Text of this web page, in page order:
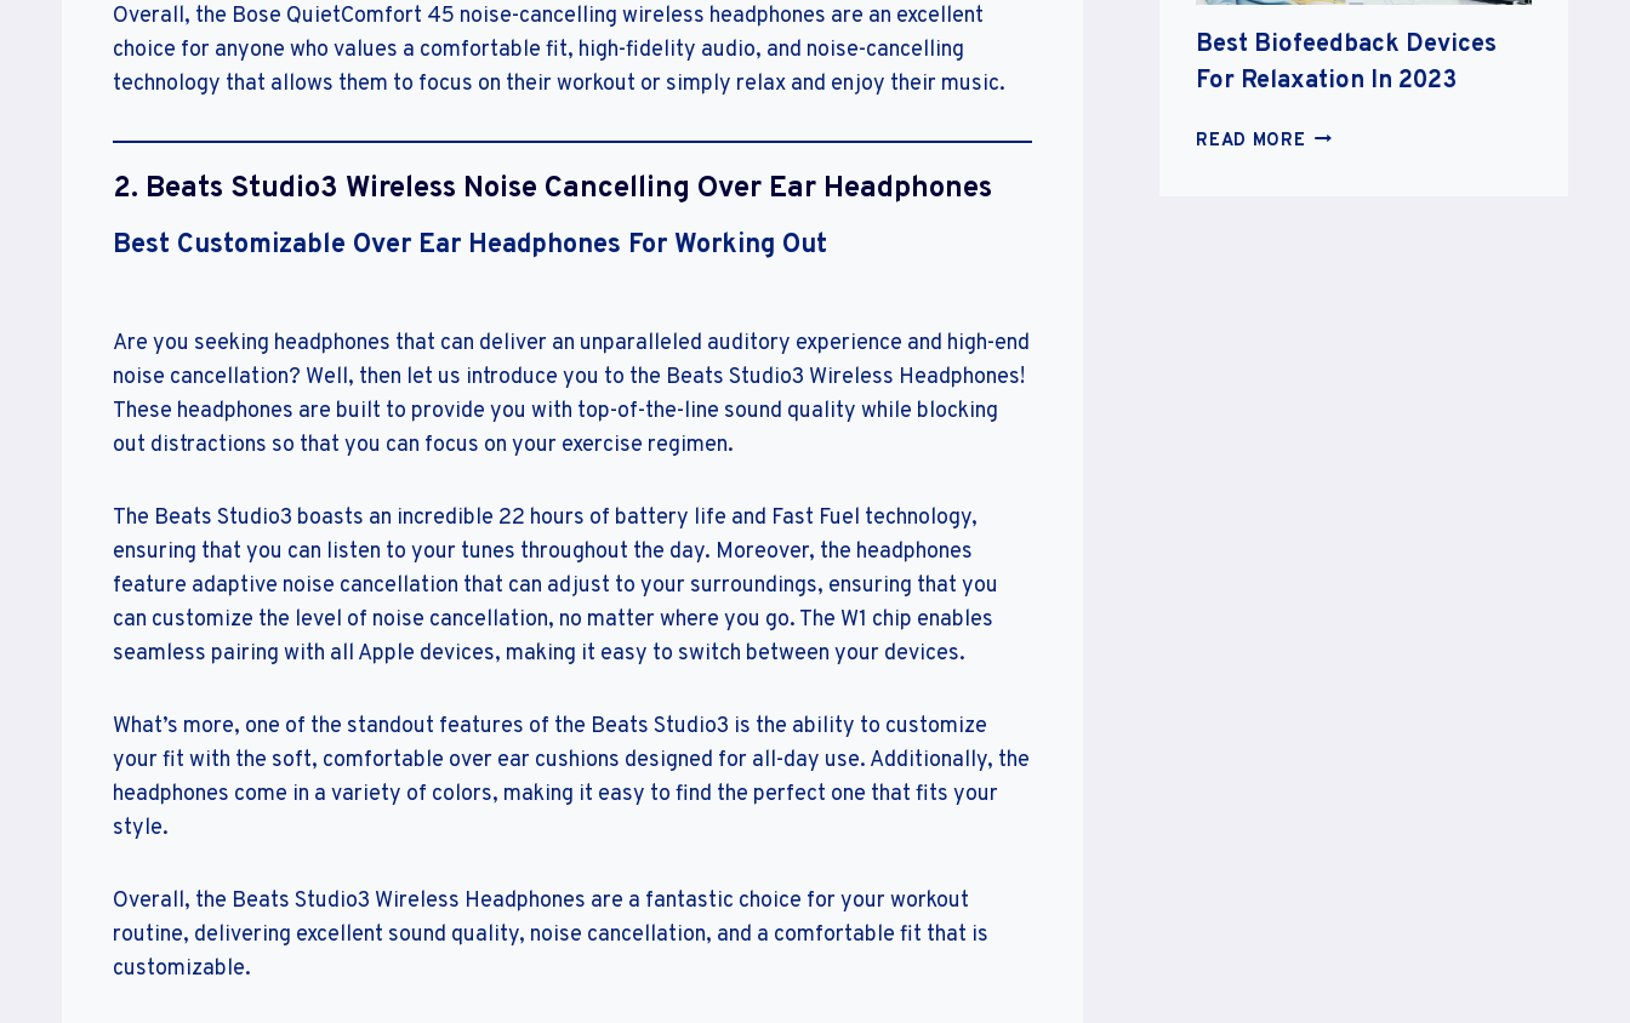
Overall, the Bose QuietComfort 45 noise-cancelling wireless headphones are an excellent
choice for anyone who values a comfortable fit, high-fidelity audio, and noise-cancelling
technology that allows them to focus on their workout or simply relax and enjoy their music.
2. Beats Studio3 Wireless Noise Cancelling Over Ear Headphones
Best Customizable Over Ear Headphones For Working Out
Are you seeking headphones that can deliver an unparalleled auditory experience and high-end
noise cancellation? Well, then let us introduce you to the Beats Studio3 Wireless Headphones!
These headphones are built to provide you with top-of-the-line sound quality while blocking
out distractions so that you can focus on your exercise regimen.
The Beats Studio3 boasts an incredible 22 hours of battery life and Fast Fuel technology,
ensuring that you can listen to your tunes throughout the day. Moreover, the headphones
feature adaptive noise cancellation that can adjust to your surroundings, ensuring that you
can customize the level of noise cancellation, no matter where you go. The W1 chip enables
seamless pairing with all Apple devices, making it easy to switch between your devices.
What’s more, one of the standout features of the Beats Studio3 is the ability to customize
your fit with the soft, comfortable over ear cushions designed for all-day use. Additionally, the
headphones come in a variety of colors, making it easy to find the perfect one that fits your
style.
Overall, the Beats Studio3 Wireless Headphones are a fantastic choice for your workout
routine, delivering excellent sound quality, noise cancellation, and a comfortable fit that is
customizable.
Best Biofeedback Devices
For Relaxation In 2023
READ MORE BEST